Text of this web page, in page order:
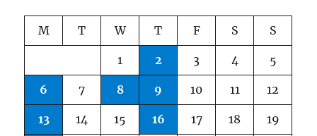
M T W T F S S
1 2 3 4 5
6 7 8 9 10 11 12
13 14 15 16 17 18 19